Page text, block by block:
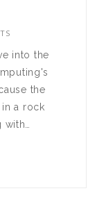
into the
the
a rock
with
around